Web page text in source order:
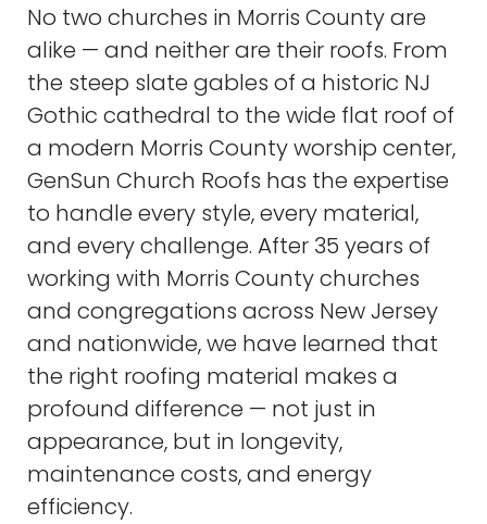
No two churches in Morris County are
alike — and neither are their roofs. From
the steep slate gables of a historic NJ
Gothic cathedral to the wide flat roof of
a modern Morris County worship center,
GenSun Church Roofs has the expertise
to handle every style, every material,
and every challenge. After 35 years of
working with Morris County churches
and congregations across New Jersey
and nationwide, we have learned that
the right roofing material makes a
profound difference — not just in
appearance, but in longevity,
maintenance costs, and energy
efficiency.